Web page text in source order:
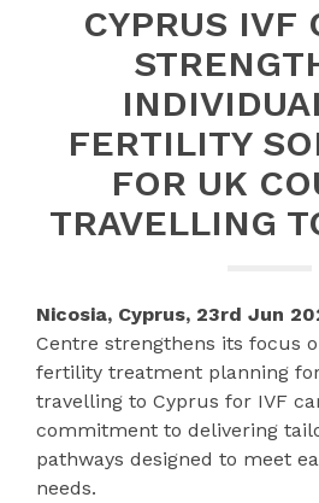
CYPRUS IVF
FERTILITY
FOR UK
TRAVELLING
Nicosia, Cyprus, 23rd Jun
Centre strengthens its focus
fertility treatment planning
travelling to Cyprus for IVF
commitment to delivering
pathways designed to meet
needs.